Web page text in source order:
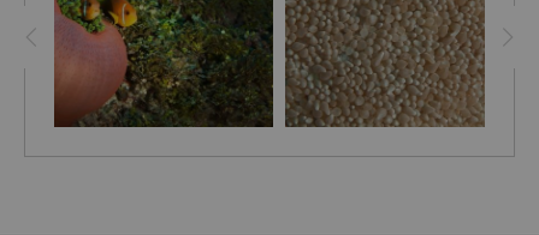
itself in mesmerising ways and at some point, it
completely captured my senses leaving an everlasting
after taste of its natural beauty.